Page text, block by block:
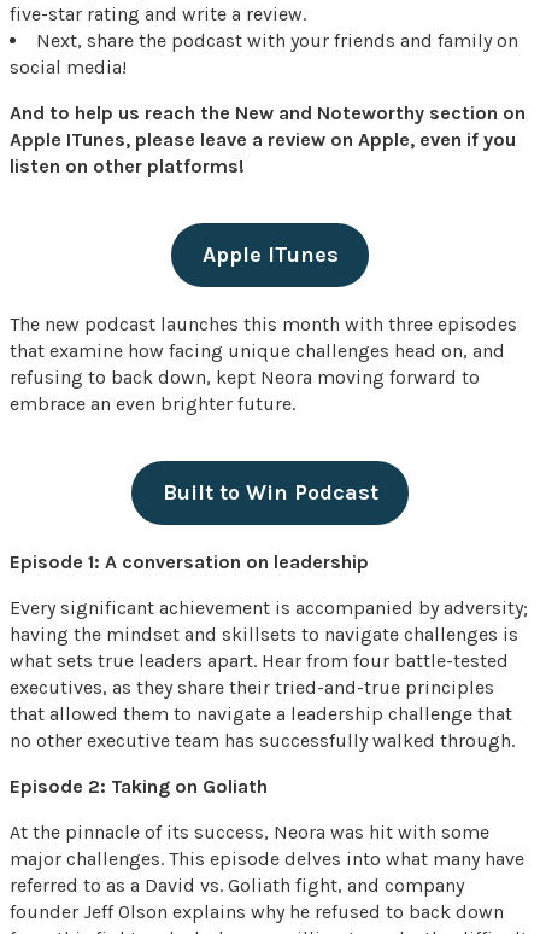
five-star rating and write a review.
Next, share the podcast with your friends and family on
social media!
And to help us reach the New and Noteworthy section on
Apple ITunes, please leave a review on Apple, even if you
listen on other platforms!
Apple ITunes
The new podcast launches this month with three episodes
that examine how facing unique challenges head on, and
refusing to back down, kept Neora moving forward to
embrace an even brighter future.
Built to Win Podcast
Episode 1: A conversation on leadership
Every significant achievement is accompanied by adversity;
having the mindset and skillsets to navigate challenges is
what sets true leaders apart. Hear from four battle-tested
executives, as they share their tried-and-true principles
that allowed them to navigate a leadership challenge that
no other executive team has successfully walked through.
Episode 2: Taking on Goliath
At the pinnacle of its success, Neora was hit with some
major challenges. This episode delves into what many have
referred to as a David vs. Goliath fight, and company
founder Jeff Olson explains why he refused to back down